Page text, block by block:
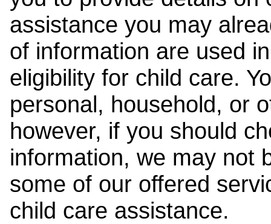
assistance you may
of information are used
eligibility for child care.
personal, household, or
however, if you should
information, we may not
some of our offered
child care assistance.